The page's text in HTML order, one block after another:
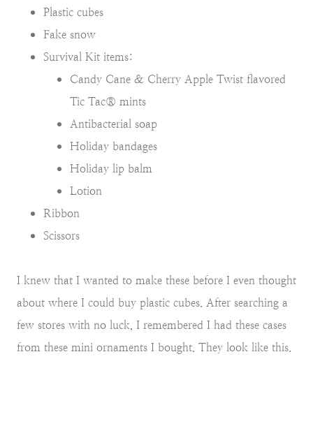
Plastic cubes
Fake snow
Survival Kit items:
Candy Cane & Cherry Apple Twist flavored
Tic Tac® mints
Antibacterial soap
Holiday bandages
Holiday lip balm
Lotion
Ribbon
Scissors
I knew that I wanted to make these before I even thought
about where I could buy plastic cubes. After searching a
few stores with no luck, I remembered I had these cases
from these mini ornaments I bought. They look like this.